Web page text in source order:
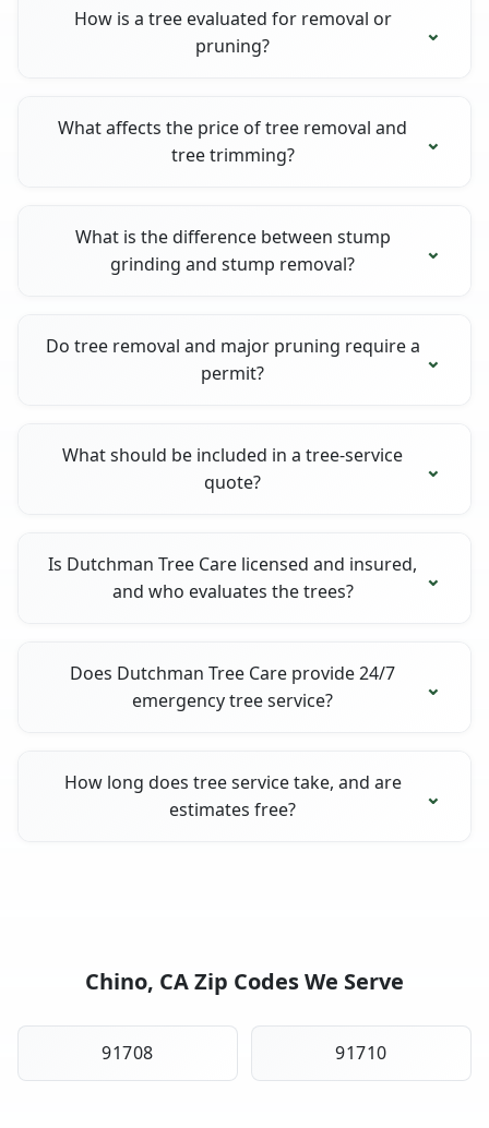
How is a tree evaluated for removal or
pruning?
What affects the price of tree removal and
tree trimming?
What is the difference between stump
grinding and stump removal?
Do tree removal and major pruning require a
permit?
What should be included in a tree-service
quote?
Is Dutchman Tree Care licensed and insured,
and who evaluates the trees?
Does Dutchman Tree Care provide 24/7
emergency tree service?
How long does tree service take, and are
estimates free?
Chino, CA Zip Codes We Serve
91708 91710